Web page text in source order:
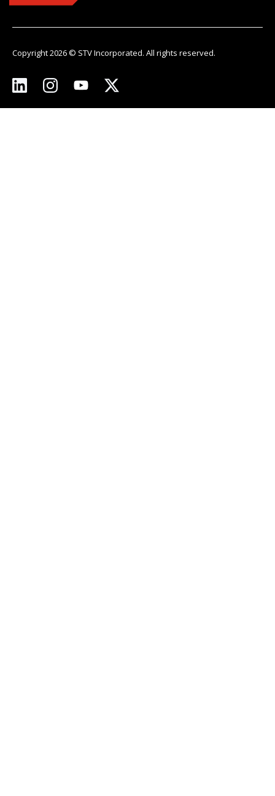
Copyright 2026 © STV Incorporated. All rights reserved.